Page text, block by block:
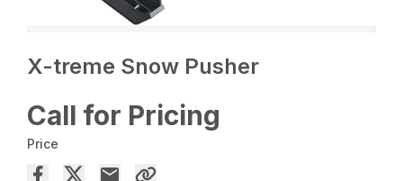
X-treme Snow Pusher
Call for Pricing
Price